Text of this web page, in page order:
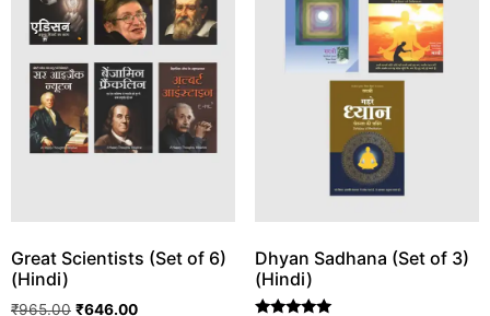
Great Scientists (Set of 6)
(Hindi)
₹965.00 ₹646.00
Dhyan Sadhana (Set of 3)
(Hindi)